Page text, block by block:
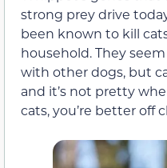
strong prey drive
been known to kill
household. They
with other dogs, but
and it’s not pretty
cats, you’re better off